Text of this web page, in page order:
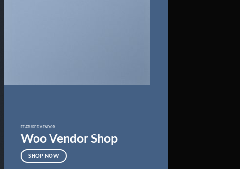
FEATURED VENDOR
Woo Vendor Shop
SHOP NOW